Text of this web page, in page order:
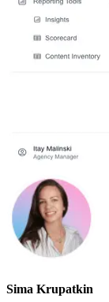
Sima Krupatkin